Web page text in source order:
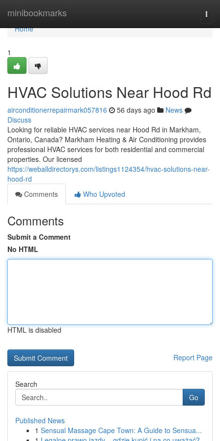
minibookmarks
Home
Home
1
HVAC Solutions Near Hood Rd
airconditionerrepairmark057816 56 days ago
News
Discuss
Looking for reliable HVAC services near Hood Rd in Markham,
Ontario, Canada? Markham Heating & Air Conditioning provides
professional HVAC services for both residential and commercial
properties. Our licensed
https://weballdirectorys.com/listings1124354/hvac-solutions-near-
hood-rd
Comments
Who Upvoted
Comments
Submit a Comment
No HTML
HTML is disabled
Report Page
Search
Go
Published News
1 Sensual Massage Cape Town: A Guide to Sensua...